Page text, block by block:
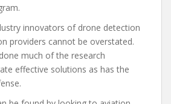
innovators of drone detection
providers cannot be overstated.
much of the research
effective solutions as has the